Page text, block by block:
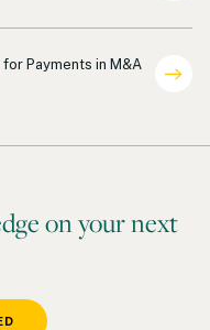
Payments in M&A
on your next